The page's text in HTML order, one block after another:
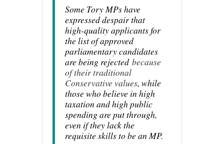
Some Tory MPs have
expressed despair that
high-quality applicants for
the list of approved
parliamentary candidates
are being rejected because
of their traditional
Conservative values, while
those who believe in high
taxation and high public
spending are put through,
even if they lack the
requisite skills to be an MP.